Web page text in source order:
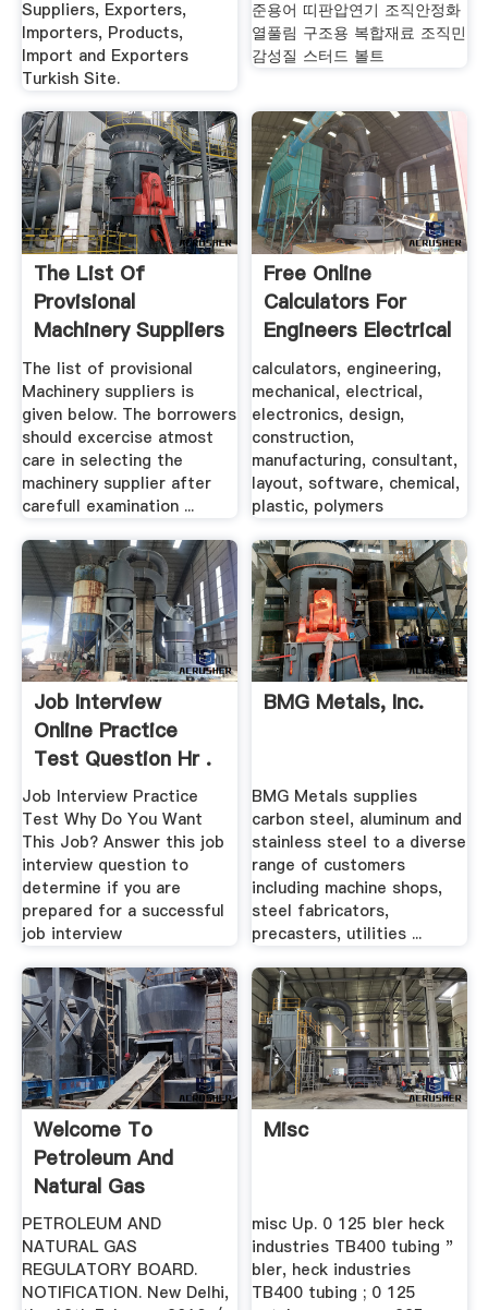
Suppliers, Exporters,
Importers, Products,
Import and Exporters
Turkish Site.
준용어 띠판압연기 조직안정화
열풀림 구조용 복합재료 조직민
감성질 스터드 볼트
The List Of
Provisional
Machinery Suppliers
Is Given Below.
The list of provisional
Machinery suppliers is
given below. The borrowers
should excercise atmost
care in selecting the
machinery supplier after
carefull examination ...
Free Online
Calculators For
Engineers Electrical
...
calculators, engineering,
mechanical, electrical,
electronics, design,
construction,
manufacturing, consultant,
layout, software, chemical,
plastic, polymers
Job Interview
Online Practice
Test Question Hr .
Job Interview Practice
Test Why Do You Want
This Job? Answer this job
interview question to
determine if you are
prepared for a successful
job interview
BMG Metals, Inc.
BMG Metals supplies
carbon steel, aluminum and
stainless steel to a diverse
range of customers
including machine shops,
steel fabricators,
precasters, utilities ...
Welcome To
Petroleum And
Natural Gas
Regulatory Board.
PETROLEUM AND
NATURAL GAS
REGULATORY BOARD.
NOTIFICATION. New Delhi,
Misc
misc Up. 0 125 bler heck
industries TB400 tubing "
bler, heck industries
TB400 tubing ; 0 125